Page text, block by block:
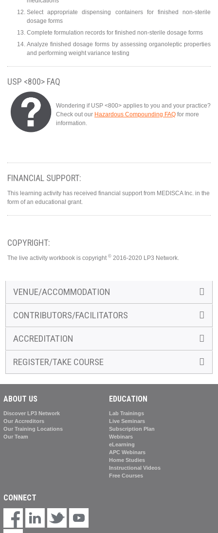
Select appropriate dispensing containers for finished non-sterile
dosage forms
Complete formulation records for finished non-sterile dosage forms
Analyze finished dosage forms by assessing organoleptic properties
and performing weight variance testing
USP <800> FAQ
Wondering if USP <800> applies to you and your practice?
Check out our Hazardous Compounding FAQ for more
information.
FINANCIAL SUPPORT:
This learning activity has received financial support from MEDISCA Inc. in the
form of an educational grant.
COPYRIGHT:
The live activity workbook is copyright © 2016-2020 LP3 Network.
VENUE/ACCOMMODATION
CONTRIBUTORS/FACILITATORS
ACCREDITATION
REGISTER/TAKE COURSE
ABOUT US
Discover LP3 Network
Our Accreditors
Our Training Locations
Our Team
EDUCATION
Lab Trainings
Live Seminars
Subscription Plan
Webinars
eLearning
APC Webinars
Home Studies
Instructional Videos
Free Courses
CONNECT